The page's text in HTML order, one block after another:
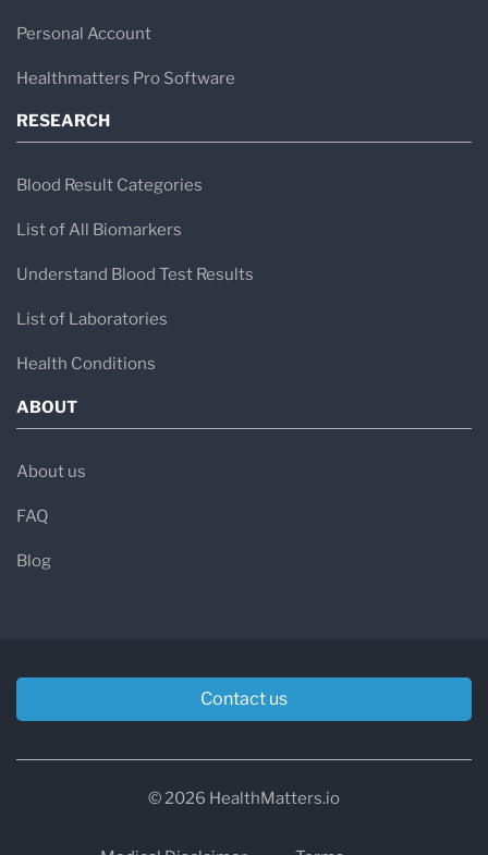
Personal Account
Healthmatters Pro Software
RESEARCH
Blood Result Categories
List of All Biomarkers
Understand Blood Test Results
List of Laboratories
Health Conditions
ABOUT
About us
FAQ
Blog
Contact us
© 2026 HealthMatters.io